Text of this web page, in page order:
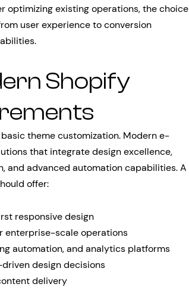
optimizing existing operations, the choice
user experience to conversion
Shopify
theme customization. Modern e-
that integrate design excellence,
and advanced automation capabilities. A
offer:
responsive design
enterprise-scale operations
automation, and analytics platforms
design decisions
delivery